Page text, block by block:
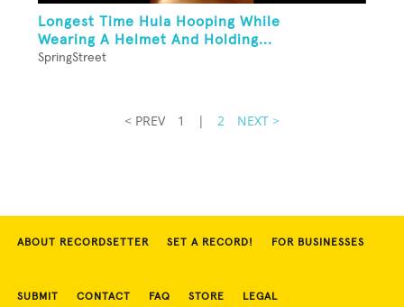
Longest Time Hula Hooping While
Wearing A Helmet And Holding...
SpringStreet
< PREV 1 | 2 NEXT >
ABOUT RECORDSETTER SET A RECORD! FOR BUSINESSES
SUBMIT CONTACT FAQ STORE LEGAL